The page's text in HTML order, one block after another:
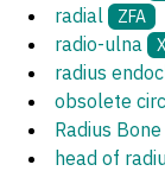
radial ZFA
radio-ulna
radius
obsolete
Radius Bone
head of